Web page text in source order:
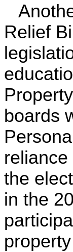
Relief
boards
the
in the